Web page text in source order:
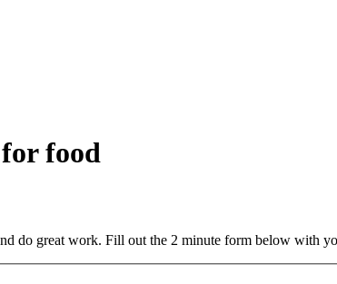
food
do great work. Fill out the 2 minute form below with